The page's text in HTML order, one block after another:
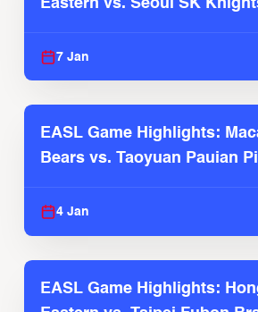
Eastern vs. Seoul SK
7 Jan
EASL Game Highlights:
Bears vs. Taoyuan Pauian
4 Jan
EASL Game Highlights: